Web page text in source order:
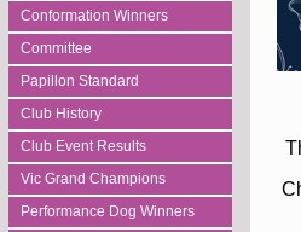
Conformation Winners
Committee
Papillon Standard
Club History
Club Event Results
Vic Grand Champions
Performance Dog Winners